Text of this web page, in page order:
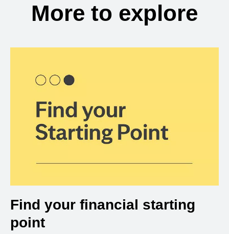
More to explore
Find your financial starting
point